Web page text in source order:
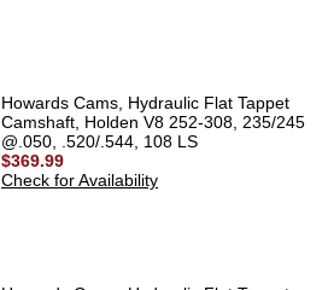
Howards Cams, Hydraulic Flat Tappet
Camshaft, Holden V8 252-308, 235/245
@.050, .520/.544, 108 LS
$369.99
Check for Availability